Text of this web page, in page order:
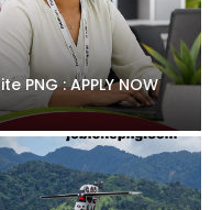
PNG : APPLY NOW